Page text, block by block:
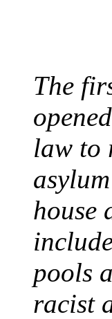
The
law to
house
pools
racist